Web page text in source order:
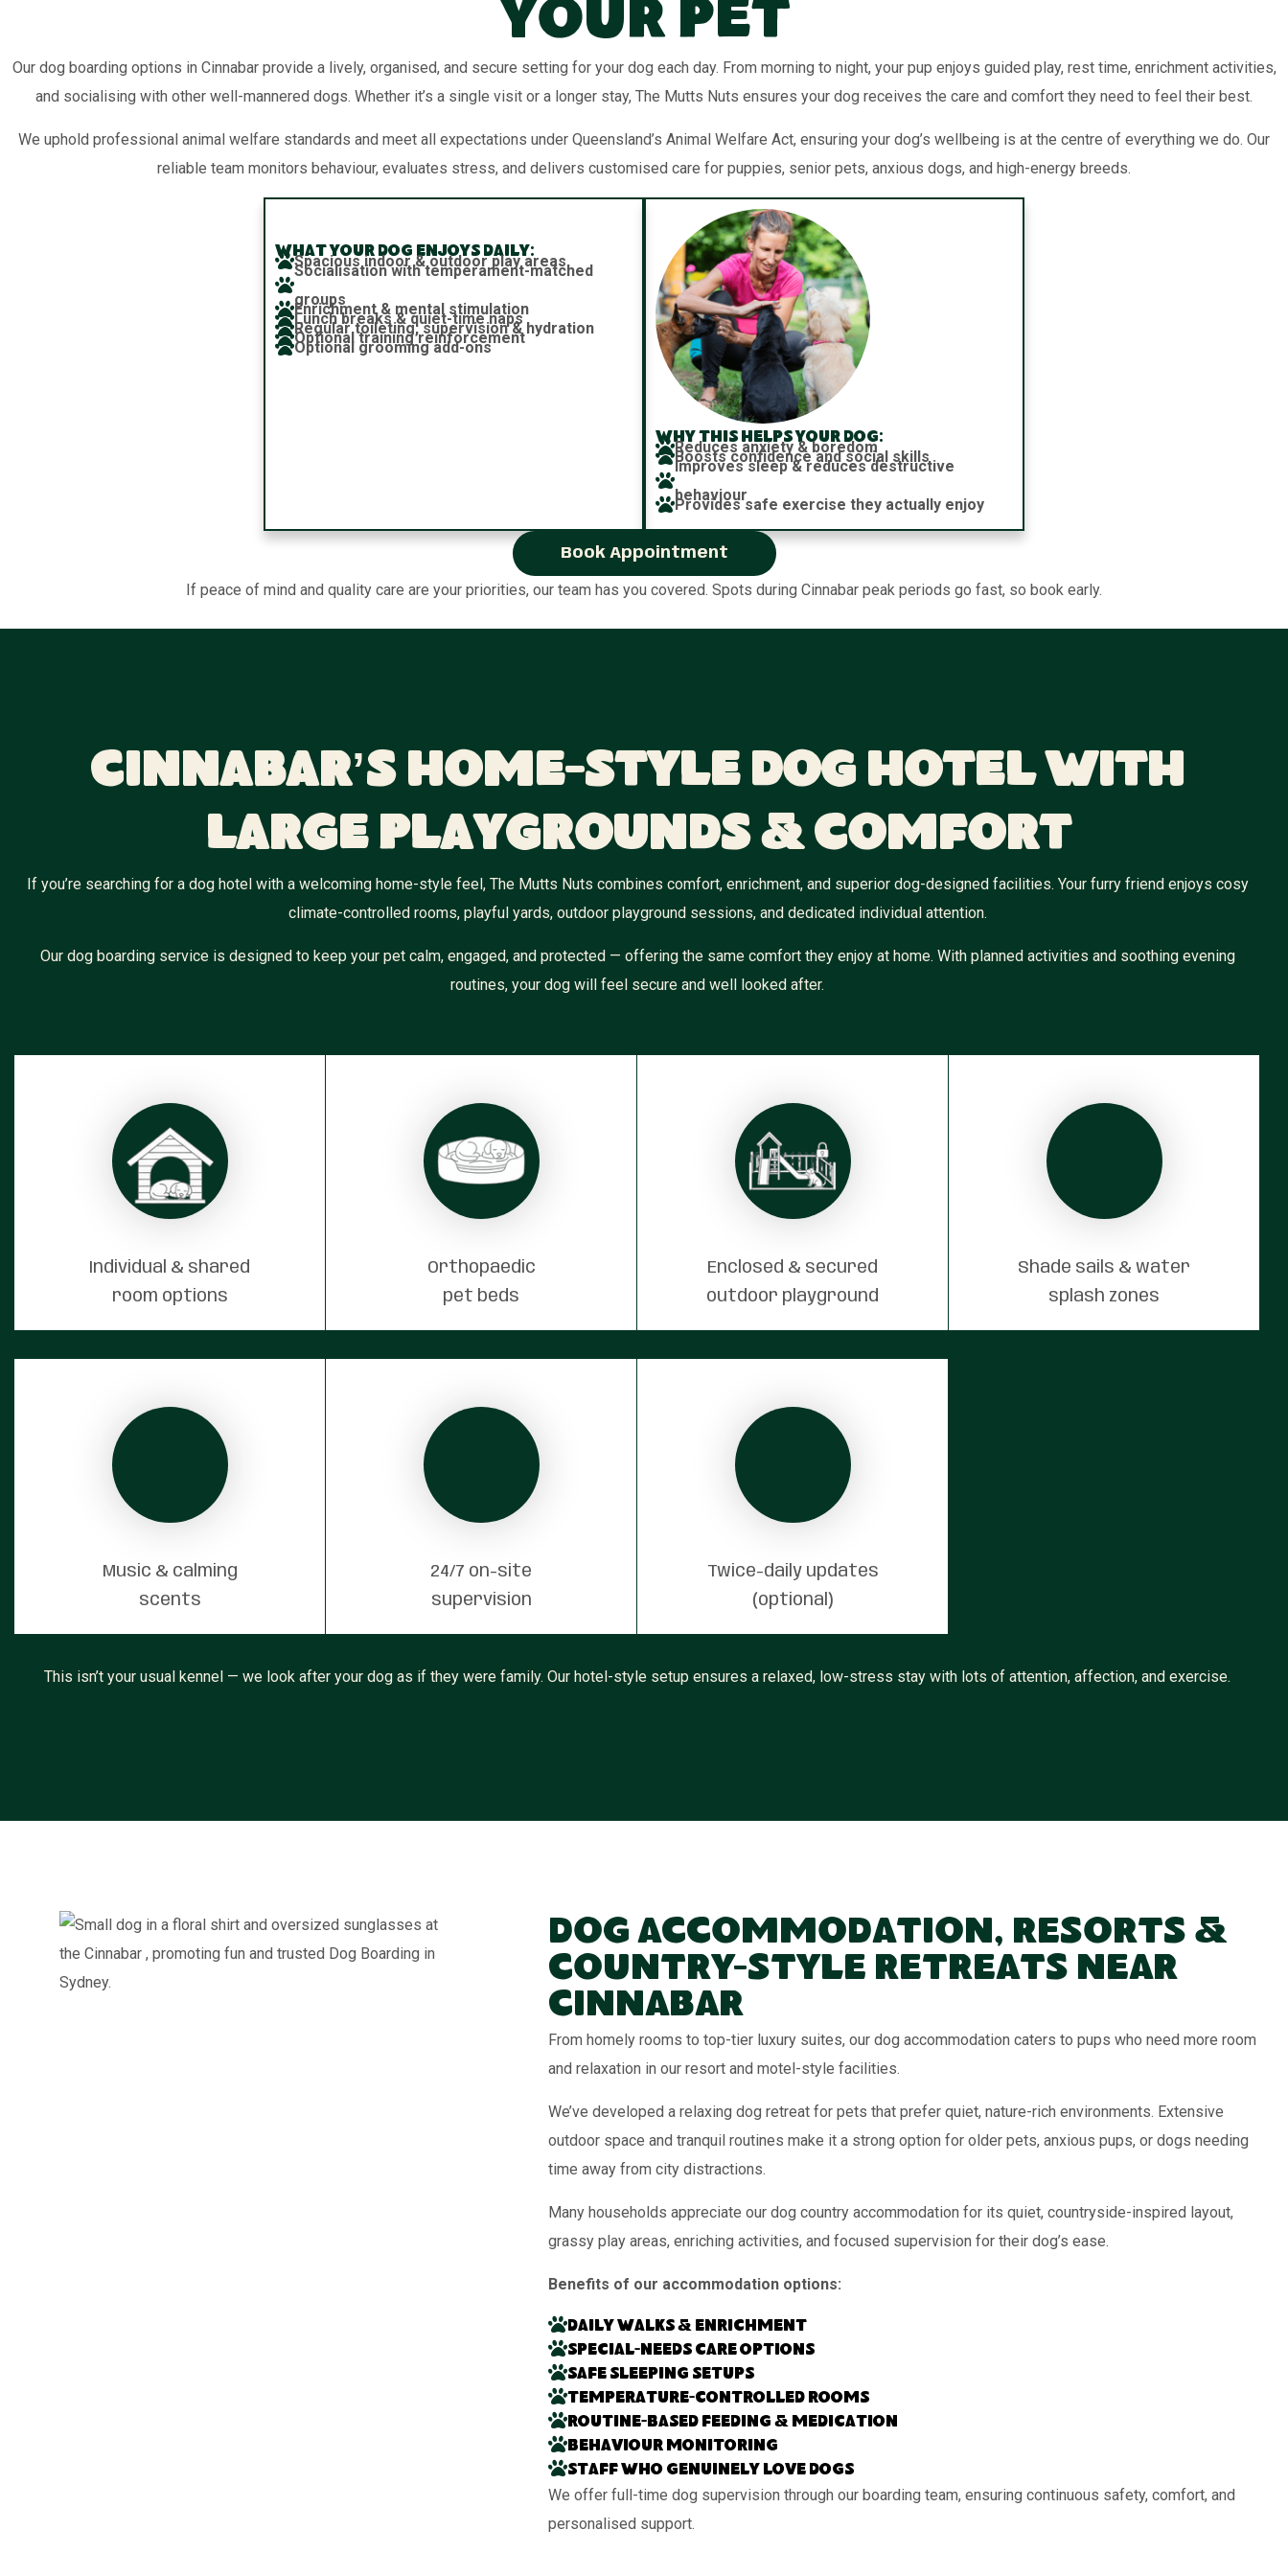
Your Pet
Our dog boarding options in Cinnabar provide a lively, organised, and secure setting for your dog each day. From morning to night, your pup enjoys guided play, rest time, enrichment activities,
and socialising with other well-mannered dogs. Whether it’s a single visit or a longer stay, The Mutts Nuts ensures your dog receives the care and comfort they need to feel their best.
We uphold professional animal welfare standards and meet all expectations under Queensland’s Animal Welfare Act, ensuring your dog’s wellbeing is at the centre of everything we do. Our
reliable team monitors behaviour, evaluates stress, and delivers customised care for puppies, senior pets, anxious dogs, and high-energy breeds.
What your dog enjoys daily:
Spacious indoor & outdoor play areas
Socialisation with temperament-matched
groups
Enrichment & mental stimulation
Lunch breaks & quiet-time naps
Regular toileting, supervision & hydration
Optional training reinforcement
Optional grooming add-ons
Why this helps your dog:
Reduces anxiety & boredom
Boosts confidence and social skills
Improves sleep & reduces destructive
behaviour
Provides safe exercise they actually enjoy
Book Appointment
If peace of mind and quality care are your priorities, our team has you covered. Spots during Cinnabar peak periods go fast, so book early.
Cinnabar’s Home-Style Dog Hotel With
Large Playgrounds & Comfort
If you’re searching for a dog hotel with a welcoming home-style feel, The Mutts Nuts combines comfort, enrichment, and superior dog-designed facilities. Your furry friend enjoys cosy
climate-controlled rooms, playful yards, outdoor playground sessions, and dedicated individual attention.
Our dog boarding service is designed to keep your pet calm, engaged, and protected — offering the same comfort they enjoy at home. With planned activities and soothing evening
routines, your dog will feel secure and well looked after.
Individual & shared
room options
Orthopaedic
pet beds
Enclosed & secured
outdoor playground
Shade sails & water
splash zones
Music & calming
scents
24/7 on-site
supervision
Twice-daily updates
(optional)
This isn’t your usual kennel — we look after your dog as if they were family. Our hotel-style setup ensures a relaxed, low-stress stay with lots of attention, affection, and exercise.
Dog Accommodation, Resorts &
Country-Style Retreats Near
Cinnabar
From homely rooms to top-tier luxury suites, our dog accommodation caters to pups who need more room
and relaxation in our resort and motel-style facilities.
We’ve developed a relaxing dog retreat for pets that prefer quiet, nature-rich environments. Extensive
outdoor space and tranquil routines make it a strong option for older pets, anxious pups, or dogs needing
time away from city distractions.
Many households appreciate our dog country accommodation for its quiet, countryside-inspired layout,
grassy play areas, enriching activities, and focused supervision for their dog’s ease.
Benefits of our accommodation options:
Daily walks & enrichment
Special-needs care options
Safe sleeping setups
Temperature-controlled rooms
Routine-based feeding & medication
Behaviour monitoring
Staff who genuinely love dogs
We offer full-time dog supervision through our boarding team, ensuring continuous safety, comfort, and
personalised support.